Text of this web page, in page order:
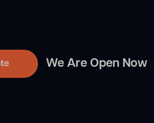
We Are Open Now